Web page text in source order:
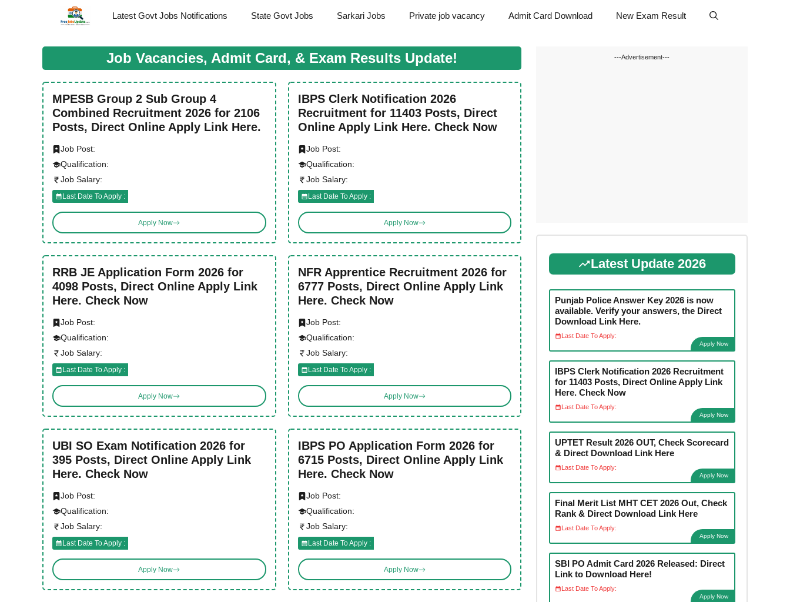
Latest Govt Jobs Notifications State Govt Jobs Sarkari Jobs Private job vacancy Admit Card Download New Exam Result
Job Vacancies, Admit Card, & Exam Results Update!
MPESB Group 2 Sub Group 4
Combined Recruitment 2026 for 2106
Posts, Direct Online Apply Link Here.
Job Post:
Qualification:
Job Salary:
Last Date To Apply :
Apply Now
IBPS Clerk Notification 2026
Recruitment for 11403 Posts, Direct
Online Apply Link Here. Check Now
Job Post:
Qualification:
Job Salary:
Last Date To Apply :
Apply Now
RRB JE Application Form 2026 for
4098 Posts, Direct Online Apply Link
Here. Check Now
Job Post:
Qualification:
Job Salary:
Last Date To Apply :
Apply Now
NFR Apprentice Recruitment 2026 for
6777 Posts, Direct Online Apply Link
Here. Check Now
Job Post:
Qualification:
Job Salary:
Last Date To Apply :
Apply Now
UBI SO Exam Notification 2026 for
395 Posts, Direct Online Apply Link
Here. Check Now
Job Post:
Qualification:
Job Salary:
Last Date To Apply :
Apply Now
IBPS PO Application Form 2026 for
6715 Posts, Direct Online Apply Link
Here. Check Now
Job Post:
Qualification:
Job Salary:
Last Date To Apply :
Apply Now
---Advertisement---
Latest Update 2026
Punjab Police Answer Key 2026 is now
available. Verify your answers, the Direct
Download Link Here.
Last Date To Apply:
Apply Now
IBPS Clerk Notification 2026 Recruitment
for 11403 Posts, Direct Online Apply Link
Here. Check Now
Last Date To Apply:
Apply Now
UPTET Result 2026 OUT, Check Scorecard
& Direct Download Link Here
Last Date To Apply:
Apply Now
Final Merit List MHT CET 2026 Out, Check
Rank & Direct Download Link Here
Last Date To Apply:
Apply Now
SBI PO Admit Card 2026 Released: Direct
Link to Download Here!
Last Date To Apply:
Apply Now